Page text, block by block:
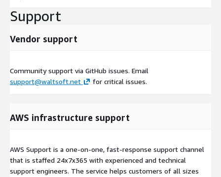
Support
Vendor support
Community support via GitHub issues. Email
support@waltsoft.net
for critical issues.
AWS infrastructure support
AWS Support is a one-on-one, fast-response support channel
that is staffed 24x7x365 with experienced and technical
support engineers. The service helps customers of all sizes